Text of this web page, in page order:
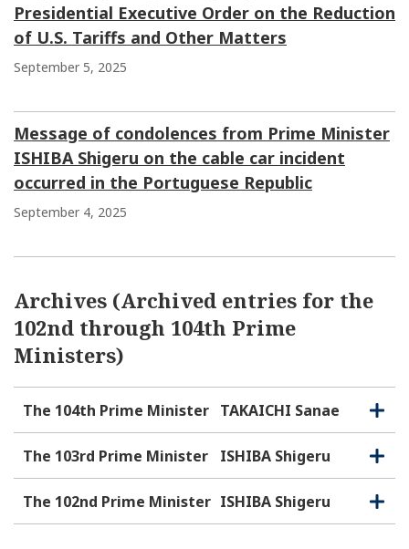
Presidential Executive Order on the Reduction
of U.S. Tariffs and Other Matters
September 5, 2025
Message of condolences from Prime Minister
ISHIBA Shigeru on the cable car incident
occurred in the Portuguese Republic
September 4, 2025
Archives (Archived entries for the
102nd through 104th Prime
Ministers)
The 104th Prime Minister TAKAICHI Sanae
O
p
e
C
l
o
e
The 103rd Prime Minister ISHIBA Shigeru
O
p
e
C
l
o
The 102nd Prime Minister ISHIBA Shigeru
O
p
C
l